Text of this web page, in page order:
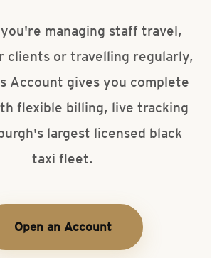
managing staff travel,
clients or travelling regularly,
Account gives you complete
flexible billing, live tracking
largest licensed black
taxi fleet.
Open an Account